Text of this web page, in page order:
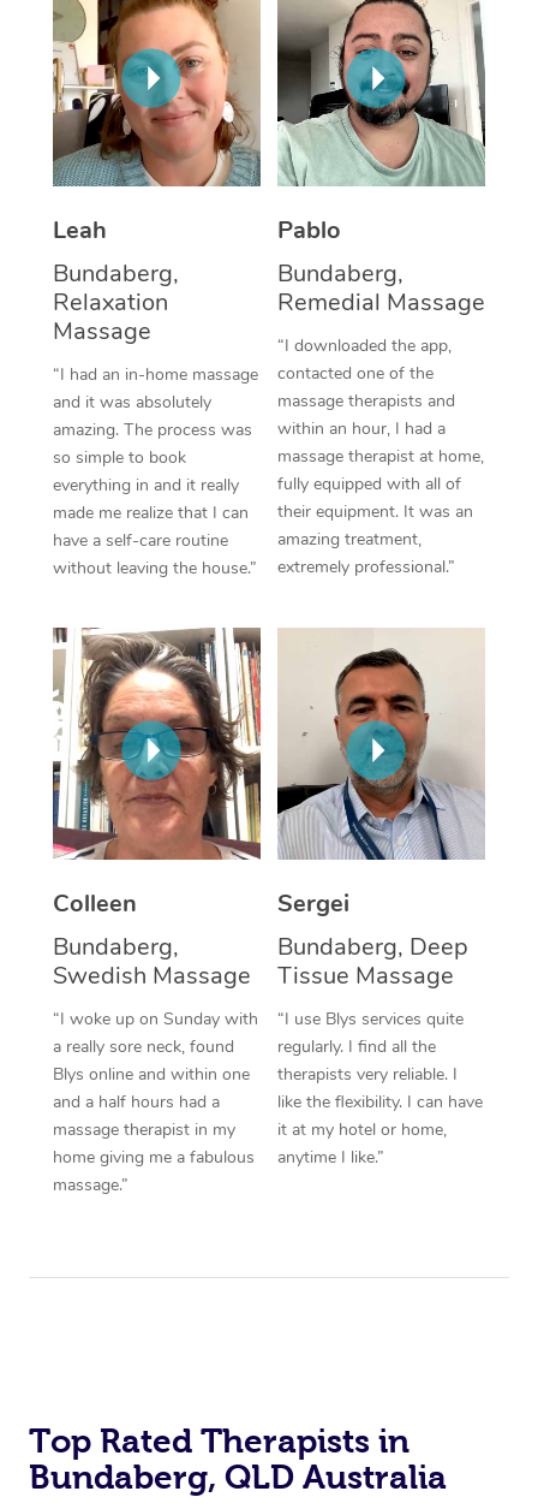
Leah
Bundaberg,
Relaxation
Massage
“I had an in-home massage
and it was absolutely
amazing. The process was
so simple to book
everything in and it really
made me realize that I can
have a self-care routine
without leaving the house.”
Pablo
Bundaberg,
Remedial Massage
“I downloaded the app,
contacted one of the
massage therapists and
within an hour, I had a
massage therapist at home,
fully equipped with all of
their equipment. It was an
amazing treatment,
extremely professional.”
Colleen
Bundaberg,
Swedish Massage
“I woke up on Sunday with
a really sore neck, found
Blys online and within one
and a half hours had a
massage therapist in my
home giving me a fabulous
massage.”
Sergei
Bundaberg, Deep
Tissue Massage
“I use Blys services quite
regularly. I find all the
therapists very reliable. I
like the flexibility. I can have
it at my hotel or home,
anytime I like.”
Top Rated Therapists in
Bundaberg, QLD Australia
Thai Massage
Aromatherapy
Reflexology Massage
Cupping Massage
Traditional Chinese
Oncology Massage
Therapy
Myofascial Release
Lomi Lomi Massage
In Room Hotel
Corporate Massage
NDIS Podiatry
Spray Tan Near Me
Facial Near Me
Nails Near Me
Download the Blys
Contact Us
Code of Conduct
Log in